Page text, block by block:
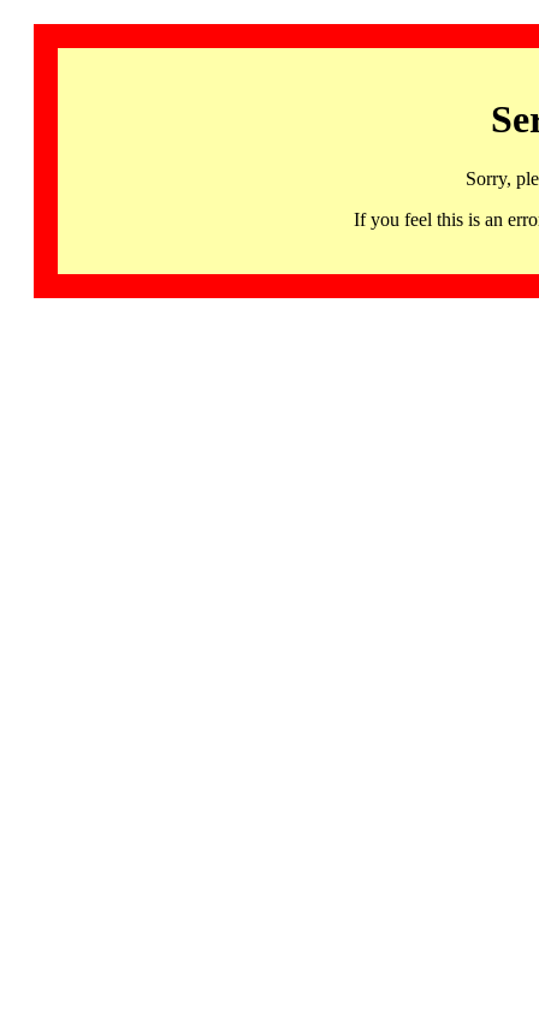
Sorry,
If you feel this is an